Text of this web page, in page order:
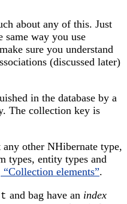
about any of this. Just
same way you use
sure you understand
(discussed later)
in the database by a
The collection key is
other NHibernate type,
types, entity types and
elements”.
and bag have an index